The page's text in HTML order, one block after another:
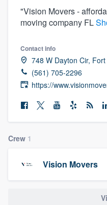
"Vision Movers -
moving company FL
Contact info
748 W Dayton Cir,
(561) 705-2296
https://
Crew 1
Vision Movers
Welcome to